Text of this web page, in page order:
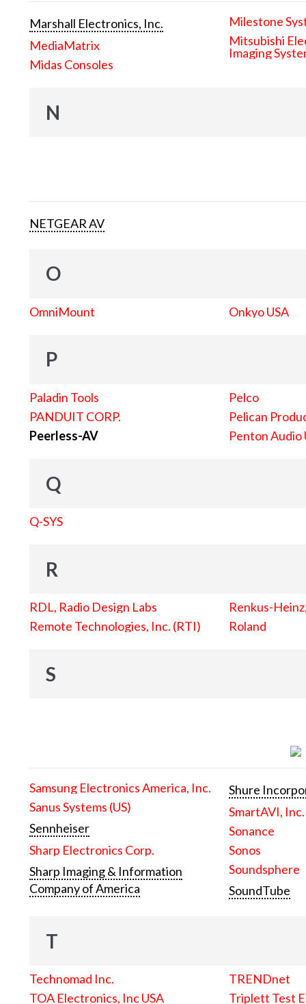
Marshall Electronics, Inc.
MediaMatrix
Midas Consoles
Milestone
Mitsubishi
Imaging
N
NETGEAR AV
O
OmniMount Onkyo USA
P
Paladin Tools
PANDUIT CORP.
Peerless-AV
Pelco
Pelican
Penton Audio
Q
Q-SYS
R
RDL, Radio Design Labs
Remote Technologies, Inc. (RTI)
Renkus-
Roland
S
Samsung Electronics America, Inc.
Sanus Systems (US)
Sennheiser
Sharp Electronics Corp.
Sharp Imaging & Information
Company of America
Shure
SmartAVI, Inc.
Sonance
Sonos
Soundsphere
SoundTube
T
Technomad Inc.
TOA Electronics, Inc USA
TRENDnet
Triplett Test